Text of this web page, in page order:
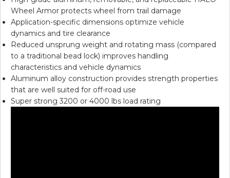
Wheel Armor protects wheel from trail damage
Application-specific dimensions optimize vehicle
dynamics and tire clearance
Reduced unsprung weight and rotating mass (compared
to a traditional bead lock) improves handling
characteristics and vehicle dynamics
Aluminum alloy construction provides strength properties
that are well suited for off-road use
Super strong 3200 or 4000 lbs load rating